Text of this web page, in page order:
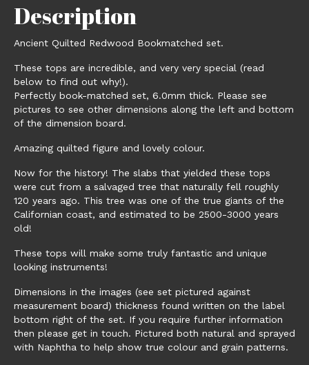
Description
Ancient Quilted Redwood Bookmatched set.
These tops are incredible, and very very special (read
below to find out why!).
Perfectly book-matched set, 6.0mm thick. Please see
pictures to see other dimensions along the left and bottom
of the dimension board.
Amazing quilted figure and lovely colour.
Now for the history! The slabs that yielded these tops
were cut from a salvaged tree that naturally fell roughly
120 years ago. This tree was one of the true giants of the
Californian coast, and estimated to be 2500-3000 years
old!
These tops will make some truly fantastic and unique
looking instruments!
Dimensions in the images (see set pictured against
measurement board) thickness found written on the label
bottom right of the set. If you require further information
then please get in touch. Pictured both natural and sprayed
with Naphtha to help show true colour and grain patterns.